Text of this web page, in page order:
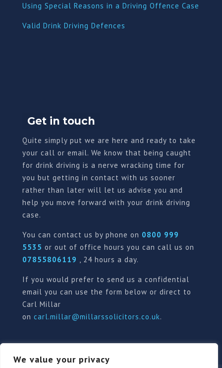
We value your privacy
Using Special Reasons in a Driving Offence Case
Valid Drink Driving Defences
Get in touch
Quite simply put we are here and ready to take
your call or email. We know that being caught
for drink driving is a nerve wracking time for
you but getting in contact with us sooner
rather than later will let us advise you and
help you move forward with your drink driving
case.
You can contact us by phone on 0800 999
5535 or out of office hours you can call us on
07855806119 , 24 hours a day.
If you would prefer to send us a confidential
email you can use the form below or direct to
Carl Millar
on carl.millar@millarssolicitors.co.uk.